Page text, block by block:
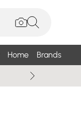
Home Brands